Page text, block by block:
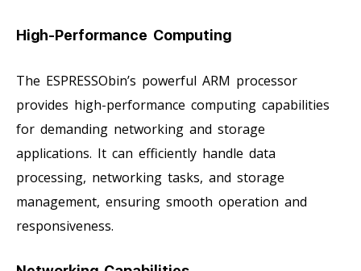
High-Performance Computing
The ESPRESSObin’s powerful ARM processor
provides high-performance computing capabilities
for demanding networking and storage
applications. It can efficiently handle data
processing, networking tasks, and storage
management, ensuring smooth operation and
responsiveness.